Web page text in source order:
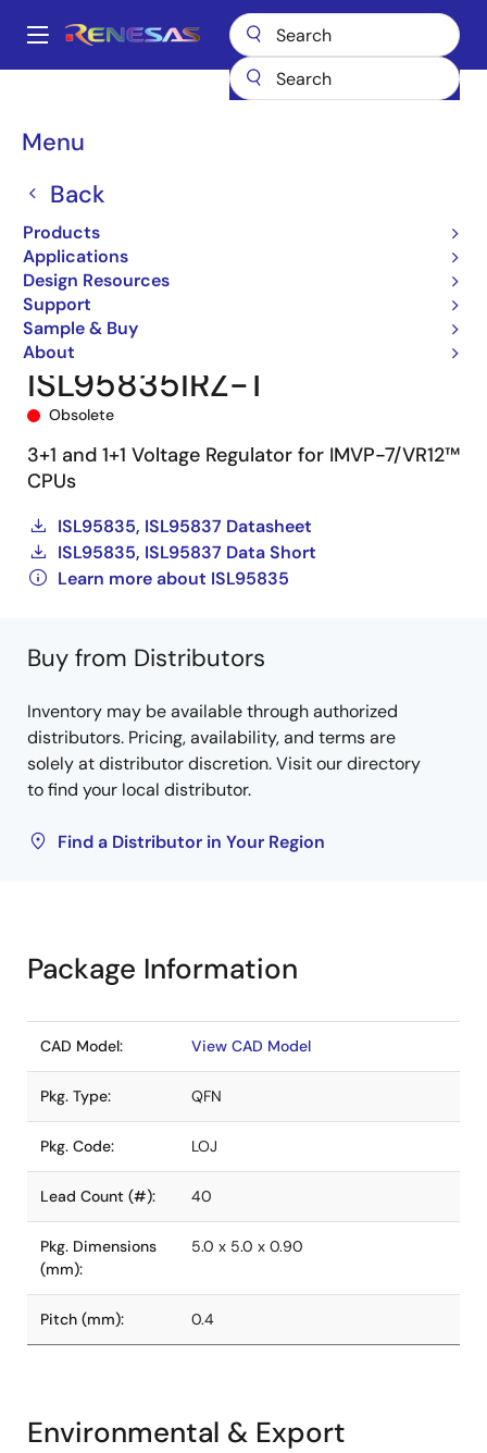
main
Main
Menu
Back
Products
Applications
Design Resources
Support
Sample & Buy
About
Breadcrumb
Multi-phase Power
ISL95835IRZ-T
ISL95835IRZ-T
Obsolete
3+1 and 1+1 Voltage Regulator for IMVP-7/VR12™
CPUs
ISL95835, ISL95837 Datasheet
ISL95835, ISL95837 Data Short
Learn more about ISL95835
Buy from Distributors
Inventory may be available through authorized
distributors. Pricing, availability, and terms are
solely at distributor discretion. Visit our directory
to find your local distributor.
Find a Distributor in Your Region
Package Information
CAD Model: View CAD Model
Pkg. Type: QFN
Pkg. Code: LOJ
Lead Count (#): 40
Pkg. Dimensions
(mm):
5.0 x 5.0 x 0.90
Pitch (mm): 0.4
Environmental & Export